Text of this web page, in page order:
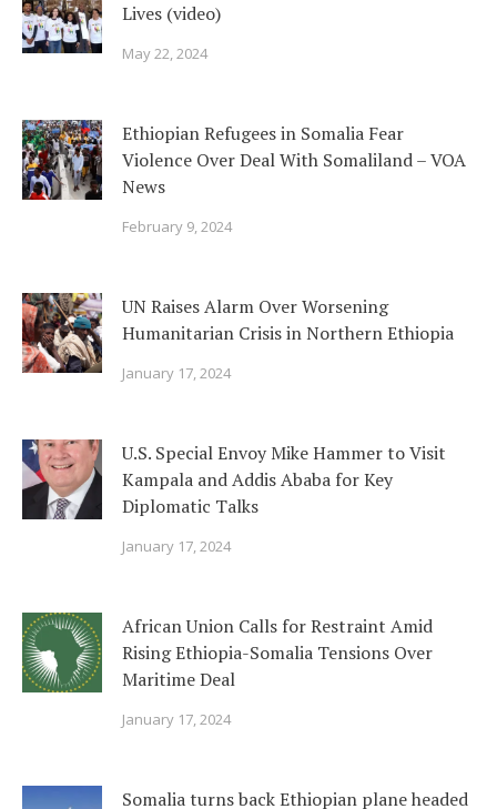
Lives (video)
May 22, 2024
Ethiopian Refugees in Somalia Fear
Violence Over Deal With Somaliland – VOA
News
February 9, 2024
UN Raises Alarm Over Worsening
Humanitarian Crisis in Northern Ethiopia
January 17, 2024
U.S. Special Envoy Mike Hammer to Visit
Kampala and Addis Ababa for Key
Diplomatic Talks
January 17, 2024
African Union Calls for Restraint Amid
Rising Ethiopia-Somalia Tensions Over
Maritime Deal
January 17, 2024
Somalia turns back Ethiopian plane headed